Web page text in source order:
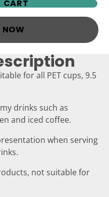
for all PET cups, 9.5
drinks such as
and iced coffee.
when serving
not suitable for